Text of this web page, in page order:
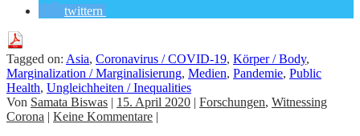
twittern
Tagged on: Asia, Coronavirus / COVID-19, Körper / Body,
Marginalization / Marginalisierung, Medien, Pandemie, Public
Health, Ungleichheiten / Inequalities
Von Samata Biswas | 15. April 2020 | Forschungen, Witnessing
Corona | Keine Kommentare |